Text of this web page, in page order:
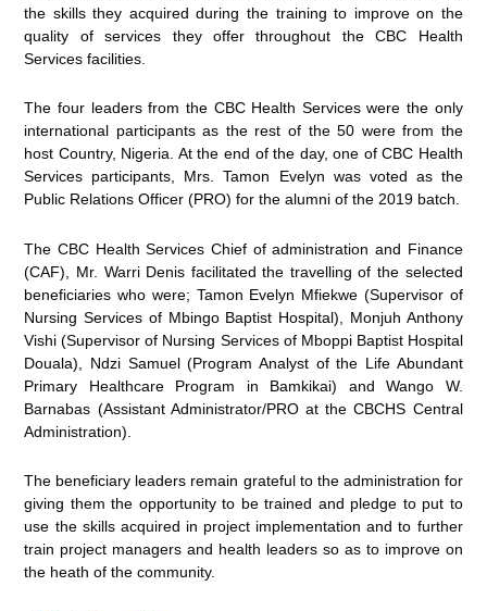
the skills they acquired during the training to improve on the
quality of services they offer throughout the CBC Health
Services facilities.
The four leaders from the CBC Health Services were the only
international participants as the rest of the 50 were from the
host Country, Nigeria. At the end of the day, one of CBC Health
Services participants, Mrs. Tamon Evelyn was voted as the
Public Relations Officer (PRO) for the alumni of the 2019 batch.
The CBC Health Services Chief of administration and Finance
(CAF), Mr. Warri Denis facilitated the travelling of the selected
beneficiaries who were; Tamon Evelyn Mfiekwe (Supervisor of
Nursing Services of Mbingo Baptist Hospital), Monjuh Anthony
Vishi (Supervisor of Nursing Services of Mboppi Baptist Hospital
Douala), Ndzi Samuel (Program Analyst of the Life Abundant
Primary Healthcare Program in Bamkikai) and Wango W.
Barnabas (Assistant Administrator/PRO at the CBCHS Central
Administration).
The beneficiary leaders remain grateful to the administration for
giving them the opportunity to be trained and pledge to put to
use the skills acquired in project implementation and to further
train project managers and health leaders so as to improve on
the heath of the community.